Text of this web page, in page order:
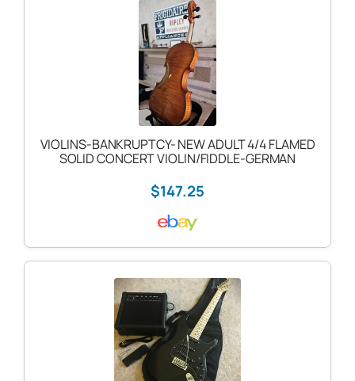
VIOLINS-BANKRUPTCY- NEW ADULT 4/4 FLAMED
SOLID CONCERT VIOLIN/FIDDLE-GERMAN
$147.25